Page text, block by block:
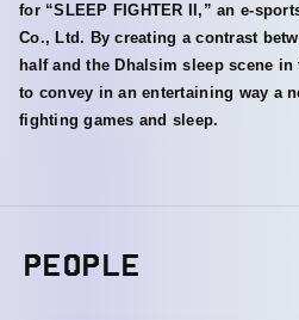
for “SLEEP FIGHTER II,” an e-
Co., Ltd. By creating a contrast
half and the Dhalsim sleep scene
to convey in an entertaining way a
fighting games and sleep.
PEOPLE